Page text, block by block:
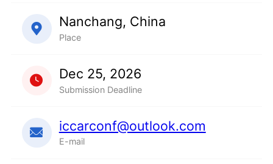
Nanchang, China
Place
Dec 25, 2026
Submission Deadline
iccarconf@outlook.com
E-mail